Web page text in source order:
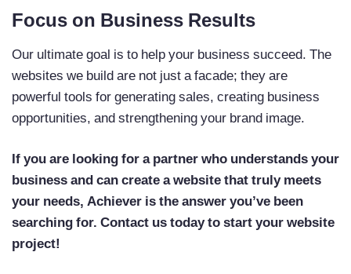
Focus on Business Results
Our ultimate goal is to help your business succeed. The
websites we build are not just a facade; they are
powerful tools for generating sales, creating business
opportunities, and strengthening your brand image.
If you are looking for a partner who understands your
business and can create a website that truly meets
your needs, Achiever is the answer you’ve been
searching for. Contact us today to start your website
project!